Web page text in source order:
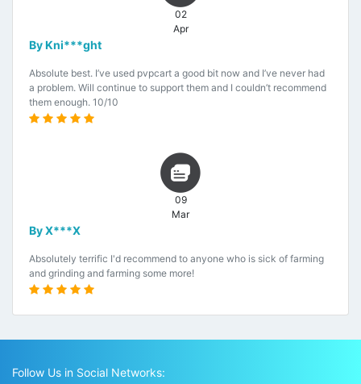
02
Apr
By Kni***ght
Absolute best. I’ve used pvpcart a good bit now and I’ve never had
a problem. Will continue to support them and I couldn’t recommend
them enough. 10/10
09
Mar
By X***X
Absolutely terrific I'd recommend to anyone who is sick of farming
and grinding and farming some more!
Follow Us in Social Networks: